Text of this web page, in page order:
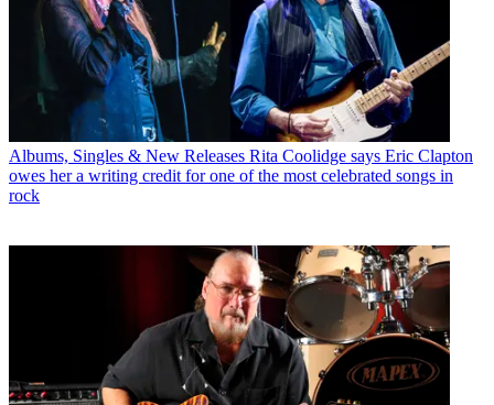
Albums, Singles & New Releases Rita Coolidge says Eric Clapton
owes her a writing credit for one of the most celebrated songs in
rock